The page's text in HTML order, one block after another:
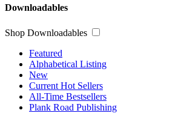
Downloadables
Shop Downloadables
Featured
Alphabetical Listing
New
Current Hot Sellers
All-Time Bestsellers
Plank Road Publishing